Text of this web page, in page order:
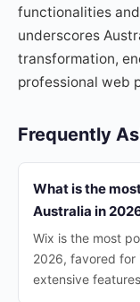
functionalities
underscores
transformation,
professional web
Frequently
What is the
Australia in
Wix is the most
2026, favored for
extensive